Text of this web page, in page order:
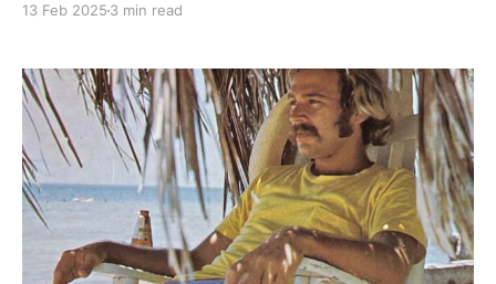
13 Feb 2025 3 min read